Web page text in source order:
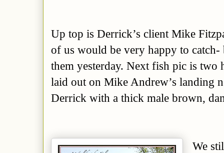
Up top is Derrick’s client Mike
of us would be very happy to
them yesterday. Next fish pic is
laid out on Mike Andrew’s landing
Derrick with a thick male brown,
We